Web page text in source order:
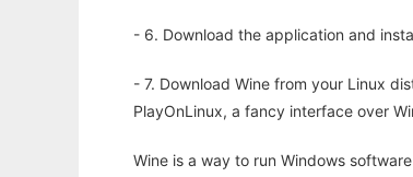
- 6. Download the application and
- 7. Download Wine from your Linux
PlayOnLinux, a fancy interface over
Wine is a way to run Windows